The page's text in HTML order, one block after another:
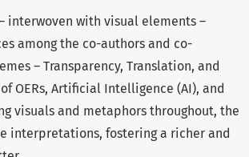
interwoven with visual elements –
among the co-authors and co-
– Transparency, Translation, and
OERs, Artificial Intelligence (AI), and
visuals and metaphors throughout, the
interpretations, fostering a richer and